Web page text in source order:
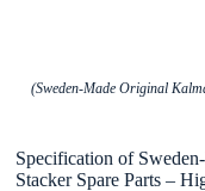
(Sweden-Made Original
Specification of
Stacker Spare Parts –